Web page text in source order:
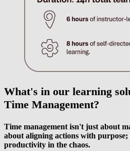
What's in our learning
Time Management?
Time management isn't just about
about aligning actions with
productivity in the chaos.